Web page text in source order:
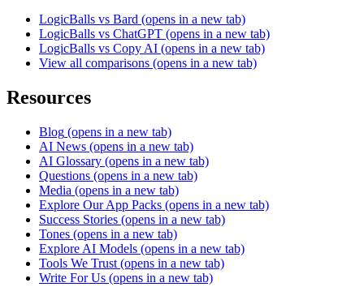
LogicBalls vs Bard (opens in a new tab)
LogicBalls vs ChatGPT (opens in a new tab)
LogicBalls vs Copy AI (opens in a new tab)
View all comparisons (opens in a new tab)
Resources
Blog (opens in a new tab)
AI News (opens in a new tab)
AI Glossary (opens in a new tab)
Questions (opens in a new tab)
Media (opens in a new tab)
Explore Our App Packs (opens in a new tab)
Success Stories (opens in a new tab)
Tones (opens in a new tab)
Explore AI Models (opens in a new tab)
Tools We Trust (opens in a new tab)
Write For Us (opens in a new tab)